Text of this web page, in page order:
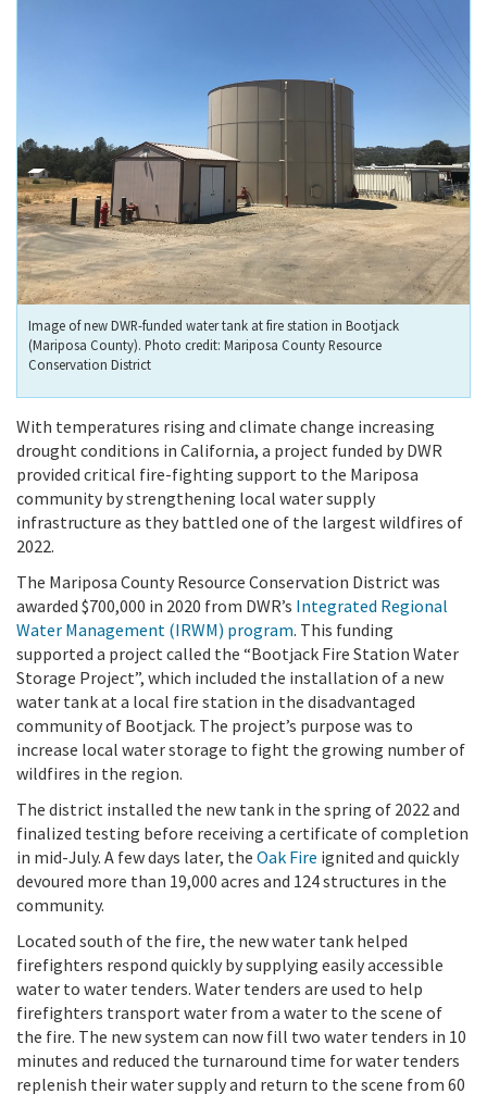
Image of new DWR-funded water tank at fire station in Bootjack
(Mariposa County). Photo credit: Mariposa County Resource
Conservation District
With temperatures rising and climate change increasing
drought conditions in California, a project funded by DWR
provided critical fire-fighting support to the Mariposa
community by strengthening local water supply
infrastructure as they battled one of the largest wildfires of
2022.
The Mariposa County Resource Conservation District was
awarded $700,000 in 2020 from DWR’s Integrated Regional
Water Management (IRWM) program. This funding
supported a project called the “Bootjack Fire Station Water
Storage Project”, which included the installation of a new
water tank at a local fire station in the disadvantaged
community of Bootjack. The project’s purpose was to
increase local water storage to fight the growing number of
wildfires in the region.
The district installed the new tank in the spring of 2022 and
finalized testing before receiving a certificate of completion
in mid-July. A few days later, the Oak Fire ignited and quickly
devoured more than 19,000 acres and 124 structures in the
community.
Located south of the fire, the new water tank helped
firefighters respond quickly by supplying easily accessible
water to water tenders. Water tenders are used to help
firefighters transport water from a water to the scene of
the fire. The new system can now fill two water tenders in 10
minutes and reduced the turnaround time for water tenders
replenish their water supply and return to the scene from 60